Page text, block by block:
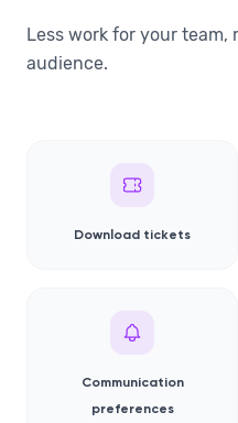
Download tickets
Communication
preferences
Less work for your
audience.